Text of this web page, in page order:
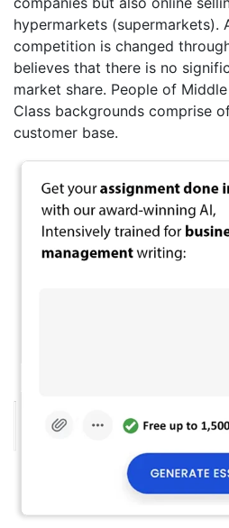
hypermarkets (supermarkets).
competition is changed
believes that there is no
market share. People of
Class backgrounds comprise
customer base.